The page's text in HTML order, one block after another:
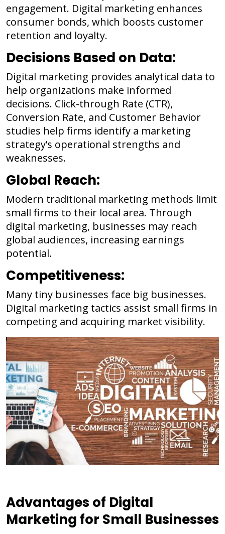
engagement. Digital marketing enhances
consumer bonds, which boosts customer
retention and loyalty.
Decisions Based on Data:
Digital marketing provides analytical data to
help organizations make informed
decisions. Click-through Rate (CTR),
Conversion Rate, and Customer Behavior
studies help firms identify a marketing
strategy’s operational strengths and
weaknesses.
Global Reach:
Modern traditional marketing methods limit
small firms to their local area. Through
digital marketing, businesses may reach
global audiences, increasing earnings
potential.
Competitiveness:
Many tiny businesses face big businesses.
Digital marketing tactics assist small firms in
competing and acquiring market visibility.
Advantages of Digital
Marketing for Small Businesses